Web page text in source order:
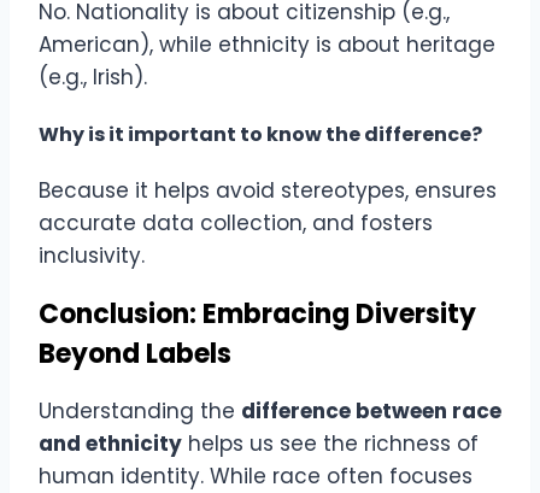
No. Nationality is about citizenship (e.g.,
American), while ethnicity is about heritage
(e.g., Irish).
Why is it important to know the difference?
Because it helps avoid stereotypes, ensures
accurate data collection, and fosters
inclusivity.
Conclusion: Embracing Diversity
Beyond Labels
Understanding the difference between race
and ethnicity helps us see the richness of
human identity. While race often focuses